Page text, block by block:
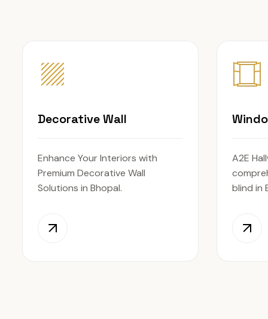
Decorative Wall
Enhance Your Interiors with
Premium Decorative Wall
Solutions in Bhopal.
A2E
blind in